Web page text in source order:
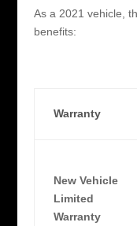
As a 2021 vehicle,
benefits:
Warranty
New Vehicle
Limited
Warranty